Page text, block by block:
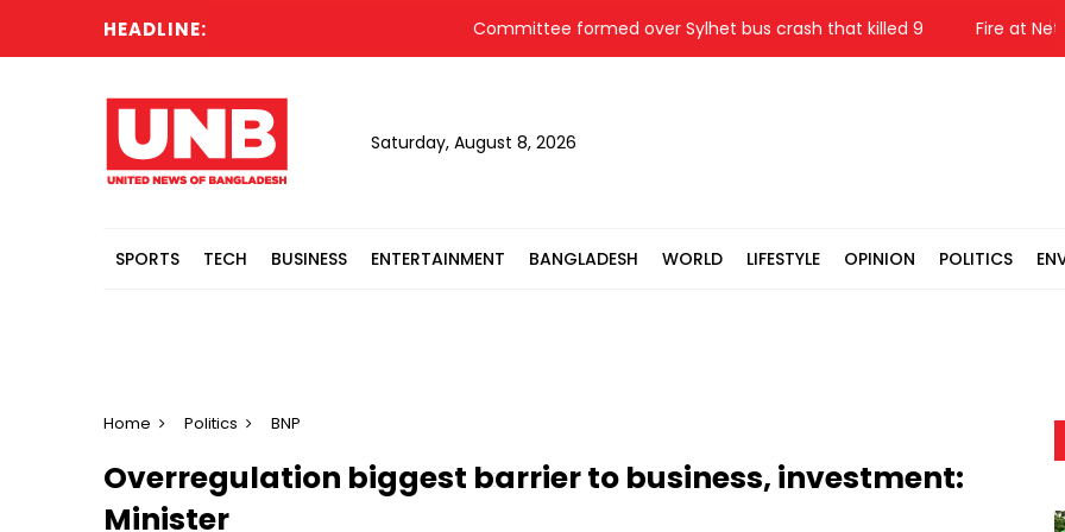
HEADLINE: Committee formed over Sylhet bus crash that killed 9 Fire at
Saturday, August 8, 2026
SPORTS TECH BUSINESS ENTERTAINMENT BANGLADESH WORLD LIFESTYLE OPINION POLITICS
Home Politics BNP
Overregulation biggest barrier to business, investment:
Minister